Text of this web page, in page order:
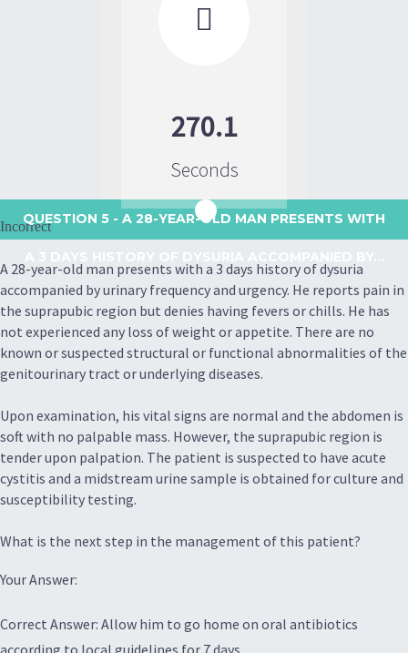

270.1
Seconds
QUESTION 5 - A 28-YEAR-OLD MAN PRESENTS WITH
Incorrect
A 28-year-old man presents with a 3 days history of dysuria
accompanied by urinary frequency and urgency. He reports pain in
the suprapubic region but denies having fevers or chills. He has
not experienced any loss of weight or appetite. There are no
known or suspected structural or functional abnormalities of the
genitourinary tract or underlying diseases.
Upon examination, his vital signs are normal and the abdomen is
soft with no palpable mass. However, the suprapubic region is
tender upon palpation. The patient is suspected to have acute
cystitis and a midstream urine sample is obtained for culture and
susceptibility testing.
What is the next step in the management of this patient?
Your Answer:
Correct Answer: Allow him to go home on oral antibiotics
according to local guidelines for 7 days